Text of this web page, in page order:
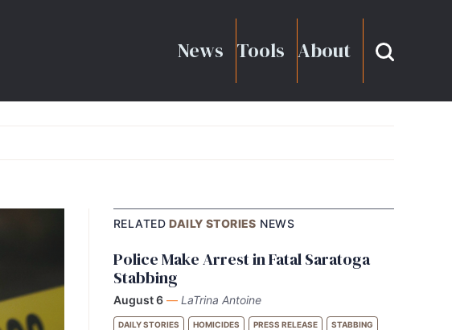
News Tools About
RELATEDDAILY STORIES NEWS
Police Make Arrest in Fatal Saratoga
Stabbing
August 6 — LaTrina Antoine
DAILY STORIES HOMICIDES PRESS RELEASE STABBING